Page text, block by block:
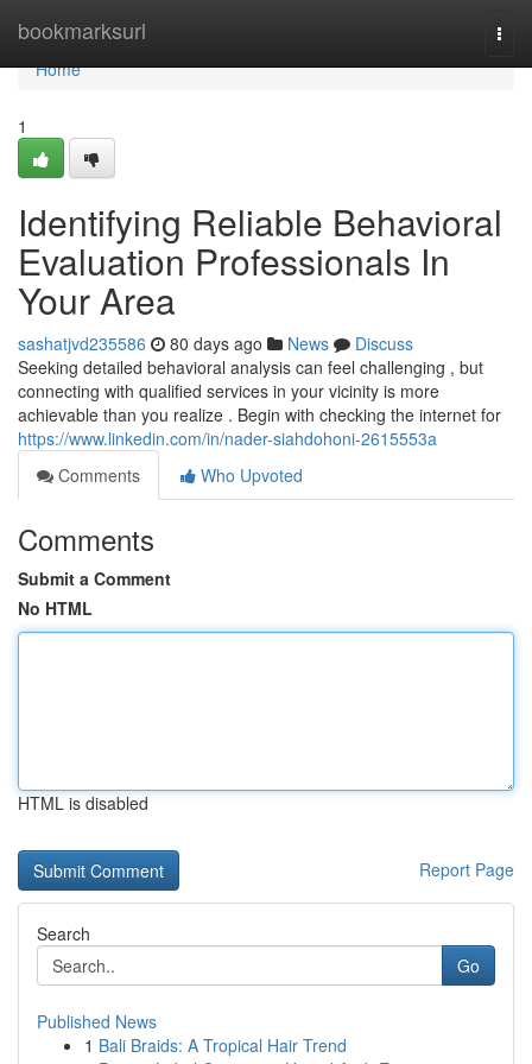
bookmarksurl
Home
Home
1
Identifying Reliable Behavioral
Evaluation Professionals In
Your Area
sashatjvd235586 80 days ago News
Discuss
Seeking detailed behavioral analysis can feel challenging , but
connecting with qualified services in your vicinity is more
achievable than you realize . Begin with checking the internet for
https://www.linkedin.com/in/nader-siahdohoni-2615553a
Comments
Who Upvoted
Comments
Submit a Comment
No HTML
HTML is disabled
Report Page
Search
Go
Published News
1 Bali Braids: A Tropical Hair Trend